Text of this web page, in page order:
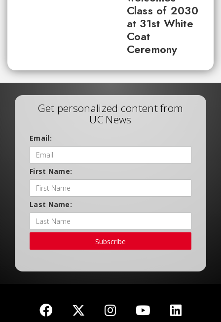
Class of 2030
at 31st White
Coat
Ceremony
Get personalized content from
UC News
Email:
First Name:
Last Name:
Subscribe